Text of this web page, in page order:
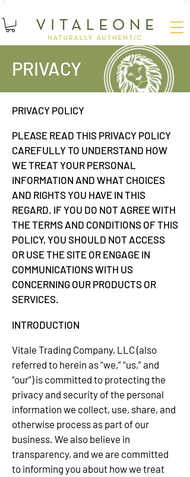
PRIVACY
PRIVACY POLICY
PLEASE READ THIS PRIVACY POLICY
CAREFULLY TO UNDERSTAND HOW
WE TREAT YOUR PERSONAL
INFORMATION AND WHAT CHOICES
AND RIGHTS YOU HAVE IN THIS
REGARD. IF YOU DO NOT AGREE WITH
THE TERMS AND CONDITIONS OF THIS
POLICY, YOU SHOULD NOT ACCESS
OR USE THE SITE OR ENGAGE IN
COMMUNICATIONS WITH US
CONCERNING OUR PRODUCTS OR
SERVICES.
INTRODUCTION
Vitale Trading Company, LLC (also
referred to herein as “we,” “us,” and
“our”) is committed to protecting the
privacy and security of the personal
information we collect, use, share, and
otherwise process as part of our
business. We also believe in
transparency, and we are committed
to informing you about how we treat